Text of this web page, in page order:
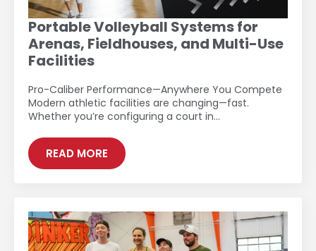
Portable Volleyball Systems for
Arenas, Fieldhouses, and Multi-Use
Facilities
Pro-Caliber Performance—Anywhere You Compete
Modern athletic facilities are changing—fast.
Whether you’re configuring a court in…
READ MORE